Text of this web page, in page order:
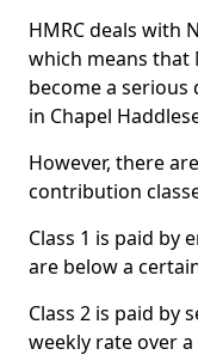
HMRC deals with
which means that
become a
in Chapel
However, there
contribution
Class 1 is paid by
are below a
Class 2 is paid by
weekly rate over